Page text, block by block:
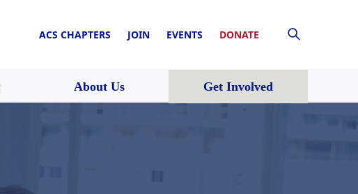
ACS CHAPTERS JOIN EVENTS DONATE
About Us Get Involved